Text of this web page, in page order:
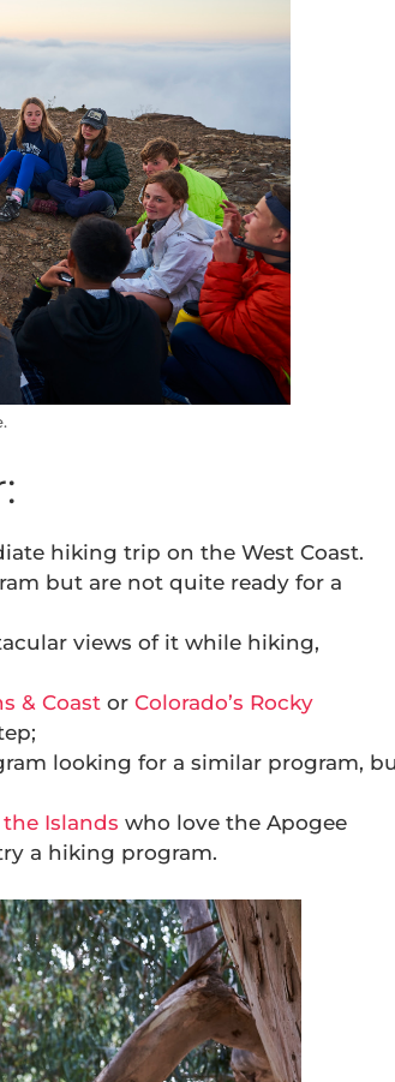
hiking trip on the West Coast.
but are not quite ready for a
views of it while hiking,
& Coast or Colorado’s Rocky
looking for a similar program,
the Islands who love the Apogee
a hiking program.